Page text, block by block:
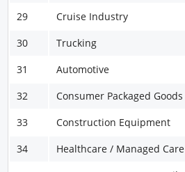
29
Cruise Industry
30
Trucking
31
Automotive
32
Consumer Packaged Goods
33
Construction Equipment
34
Healthcare / Managed Care